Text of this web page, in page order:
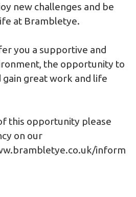
new challenges and be
at Brambletye.
you a supportive and
the opportunity to
gain great work and life
this opportunity please
on our
inform